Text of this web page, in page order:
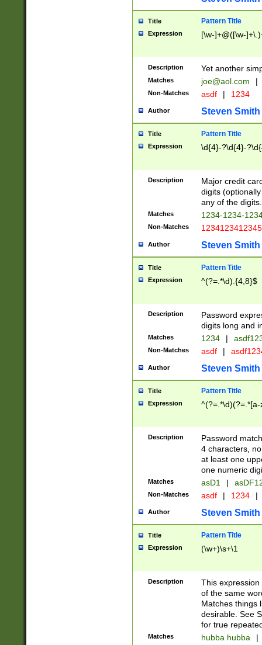
Title Pattern Title
Expression [\w-]+@([\w-
Description Yet another
Matches joe@aol.com |
Non-Matches asdf | 1234
Author Steven Smith
Title Pattern Title
Expression \d{4}-?\d{4}-
Description
Major credit
digits
any of the digits.
Matches 1234-1234-
Non-Matches 1234123412345
Author Steven Smith
Title Pattern Title
Expression ^(?=.*\d).{4,8}$
Description
Password
digits long and
Matches 1234 |
Non-Matches asdf |
Author Steven Smith
Title Pattern Title
Expression
Description
Password
4 characters,
at least one
one numeric
Matches asD1 |
Non-Matches asdf | 1234 |
Author Steven Smith
Title Pattern Title
Expression (\w+)\s+\1
Description
This
of the same
Matches things
desirable. See
for true
Matches hubba hubba |